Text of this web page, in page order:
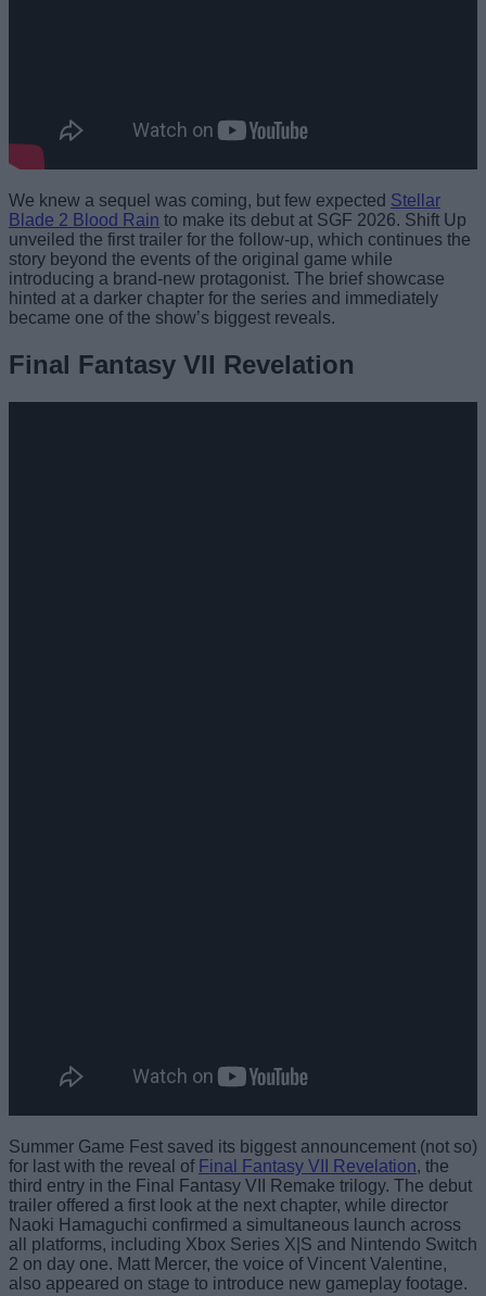
We knew a sequel was coming, but few expected Stellar
Blade 2 Blood Rain to make its debut at SGF 2026. Shift Up
unveiled the first trailer for the follow-up, which continues the
story beyond the events of the original game while
introducing a brand-new protagonist. The brief showcase
hinted at a darker chapter for the series and immediately
became one of the show’s biggest reveals.
Final Fantasy VII Revelation
Summer Game Fest saved its biggest announcement (not so)
for last with the reveal of Final Fantasy VII Revelation, the
third entry in the Final Fantasy VII Remake trilogy. The debut
trailer offered a first look at the next chapter, while director
Naoki Hamaguchi confirmed a simultaneous launch across
all platforms, including Xbox Series X|S and Nintendo Switch
2 on day one. Matt Mercer, the voice of Vincent Valentine,
also appeared on stage to introduce new gameplay footage.